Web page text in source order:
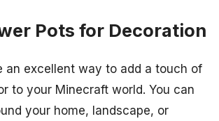
Pots for Decoration
an excellent way to add a touch of
to your Minecraft world. You can
your home, landscape, or